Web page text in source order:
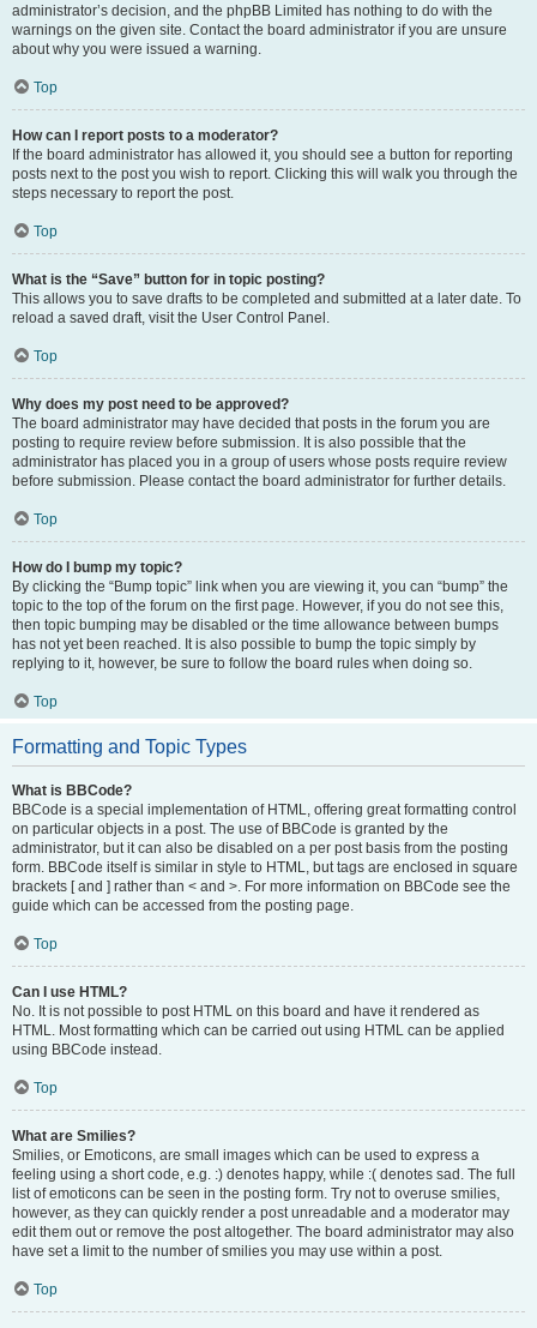
administrator’s decision, and the phpBB Limited has nothing to do with the
warnings on the given site. Contact the board administrator if you are unsure
about why you were issued a warning.
Top
How can I report posts to a moderator?
If the board administrator has allowed it, you should see a button for reporting
posts next to the post you wish to report. Clicking this will walk you through the
steps necessary to report the post.
Top
What is the “Save” button for in topic posting?
This allows you to save drafts to be completed and submitted at a later date. To
reload a saved draft, visit the User Control Panel.
Top
Why does my post need to be approved?
The board administrator may have decided that posts in the forum you are
posting to require review before submission. It is also possible that the
administrator has placed you in a group of users whose posts require review
before submission. Please contact the board administrator for further details.
Top
How do I bump my topic?
By clicking the “Bump topic” link when you are viewing it, you can “bump” the
topic to the top of the forum on the first page. However, if you do not see this,
then topic bumping may be disabled or the time allowance between bumps
has not yet been reached. It is also possible to bump the topic simply by
replying to it, however, be sure to follow the board rules when doing so.
Top
Formatting and Topic Types
What is BBCode?
BBCode is a special implementation of HTML, offering great formatting control
on particular objects in a post. The use of BBCode is granted by the
administrator, but it can also be disabled on a per post basis from the posting
form. BBCode itself is similar in style to HTML, but tags are enclosed in square
brackets [ and ] rather than < and >. For more information on BBCode see the
guide which can be accessed from the posting page.
Top
Can I use HTML?
No. It is not possible to post HTML on this board and have it rendered as
HTML. Most formatting which can be carried out using HTML can be applied
using BBCode instead.
Top
What are Smilies?
Smilies, or Emoticons, are small images which can be used to express a
feeling using a short code, e.g. :) denotes happy, while :( denotes sad. The full
list of emoticons can be seen in the posting form. Try not to overuse smilies,
however, as they can quickly render a post unreadable and a moderator may
edit them out or remove the post altogether. The board administrator may also
have set a limit to the number of smilies you may use within a post.
Top